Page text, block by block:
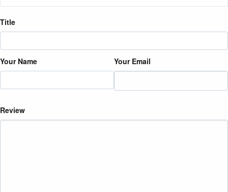
Title
Your Name Your Email
Review